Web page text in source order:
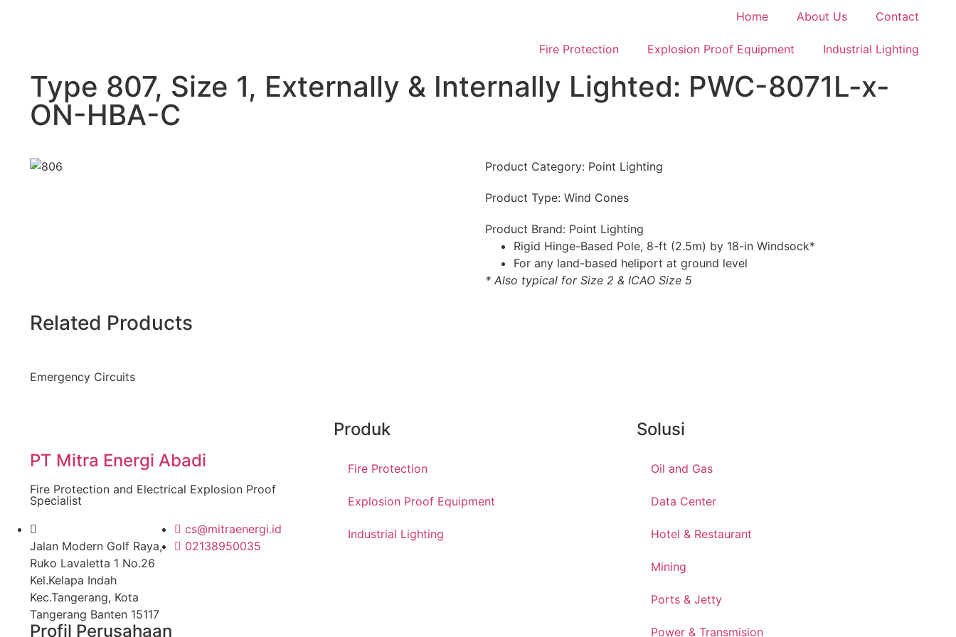
Home About Us Contact
Fire Protection Explosion Proof Equipment Industrial Lighting
Type 807, Size 1, Externally & Internally Lighted: PWC-8071L-x-
ON-HBA-C
Product Category: Point Lighting
Product Type: Wind Cones
Product Brand: Point Lighting
Rigid Hinge-Based Pole, 8-ft (2.5m) by 18-in Windsock*
For any land-based heliport at ground level
* Also typical for Size 2 & ICAO Size 5
Related Products
Emergency Circuits
PT Mitra Energi Abadi
Fire Protection and Electrical Explosion Proof
Specialist
Jalan Modern Golf Raya,
Ruko Lavaletta 1 No.26
Kel.Kelapa Indah
Kec.Tangerang, Kota
Tangerang Banten 15117
cs@mitraenergi.id
02138950035
Profil Perusahaan
Produk
Fire Protection
Explosion Proof Equipment
Industrial Lighting
Solusi
Oil and Gas
Data Center
Hotel & Restaurant
Mining
Ports & Jetty
Power & Transmision